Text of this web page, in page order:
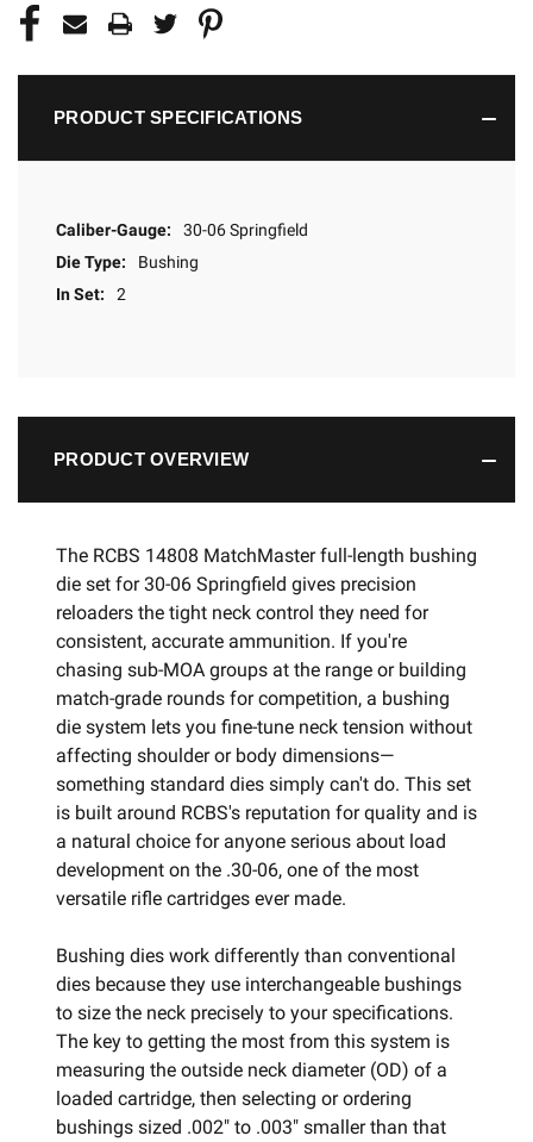
PRODUCT SPECIFICATIONS
Caliber-Gauge:
30-06 Springfield
Die Type:
Bushing
In Set:
2
PRODUCT OVERVIEW
The RCBS 14808 MatchMaster full-length bushing
die set for 30-06 Springfield gives precision
reloaders the tight neck control they need for
consistent, accurate ammunition. If you're
chasing sub-MOA groups at the range or building
match-grade rounds for competition, a bushing
die system lets you fine-tune neck tension without
affecting shoulder or body dimensions—
something standard dies simply can't do. This set
is built around RCBS's reputation for quality and is
a natural choice for anyone serious about load
development on the .30-06, one of the most
versatile rifle cartridges ever made.
Bushing dies work differently than conventional
dies because they use interchangeable bushings
to size the neck precisely to your specifications.
The key to getting the most from this system is
measuring the outside neck diameter (OD) of a
loaded cartridge, then selecting or ordering
bushings sized .002" to .003" smaller than that